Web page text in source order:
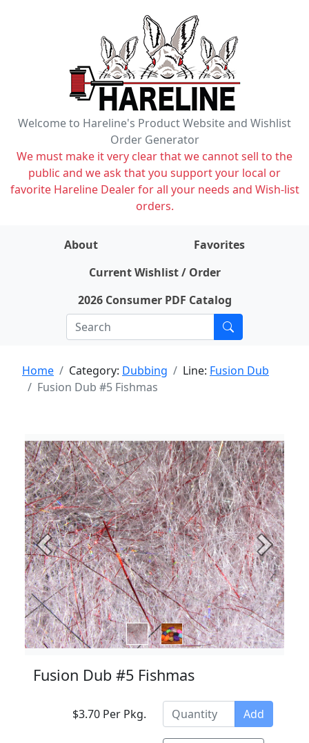
Welcome to Hareline's Product Website and Wishlist
Order Generator
We must make it very clear that we cannot sell to the
public and we ask that you support your local or
favorite Hareline Dealer for all your needs and Wish-list
orders.
About
Favorites
Current Wishlist / Order
2026 Consumer PDF Catalog
Home Category: Dubbing Line: Fusion Dub
Fusion Dub #5 Fishmas
Previous Next
Fusion Dub #5 Fishmas
$3.70 Per Pkg. Add